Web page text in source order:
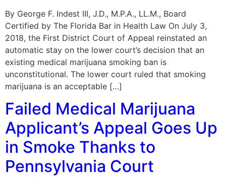
By George F. Indest III, J.D., M.P.A., LL.M., Board
Certified by The Florida Bar in Health Law On July 3,
2018, the First District Court of Appeal reinstated an
automatic stay on the lower court’s decision that an
existing medical marijuana smoking ban is
unconstitutional. The lower court ruled that smoking
marijuana is an acceptable […]
Failed Medical Marijuana
Applicant’s Appeal Goes Up
in Smoke Thanks to
Pennsylvania Court